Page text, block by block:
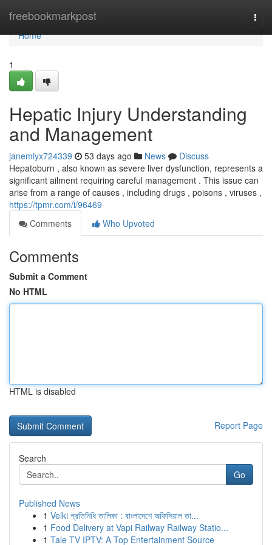
freebookmarkpost
Home
Home
1
Hepatic Injury Understanding
and Management
janemiyx724339 53 days ago News
Discuss
Hepatoburn , also known as severe liver dysfunction, represents a
significant ailment requiring careful management . This issue can
arise from a range of causes , including drugs , poisons , viruses ,
https://tpmr.com/i/96469
Comments
Who Upvoted
Comments
Submit a Comment
No HTML
HTML is disabled
Report Page
Search
Go
Published News
1 Velki প্রতিনিধি তালিকা : বাংলাদেশে অফিসিয়াল তা...
1 Food Delivery at Vapi Railway Railway Statio...
1 Tale TV IPTV: A Top Entertainment Source